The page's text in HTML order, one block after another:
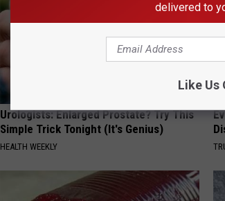
Urologists: Enlarged Prostate? Try This
Simple Trick Tonight (It's Genius)
HEALTH WEEKLY
delivered to
Like Us